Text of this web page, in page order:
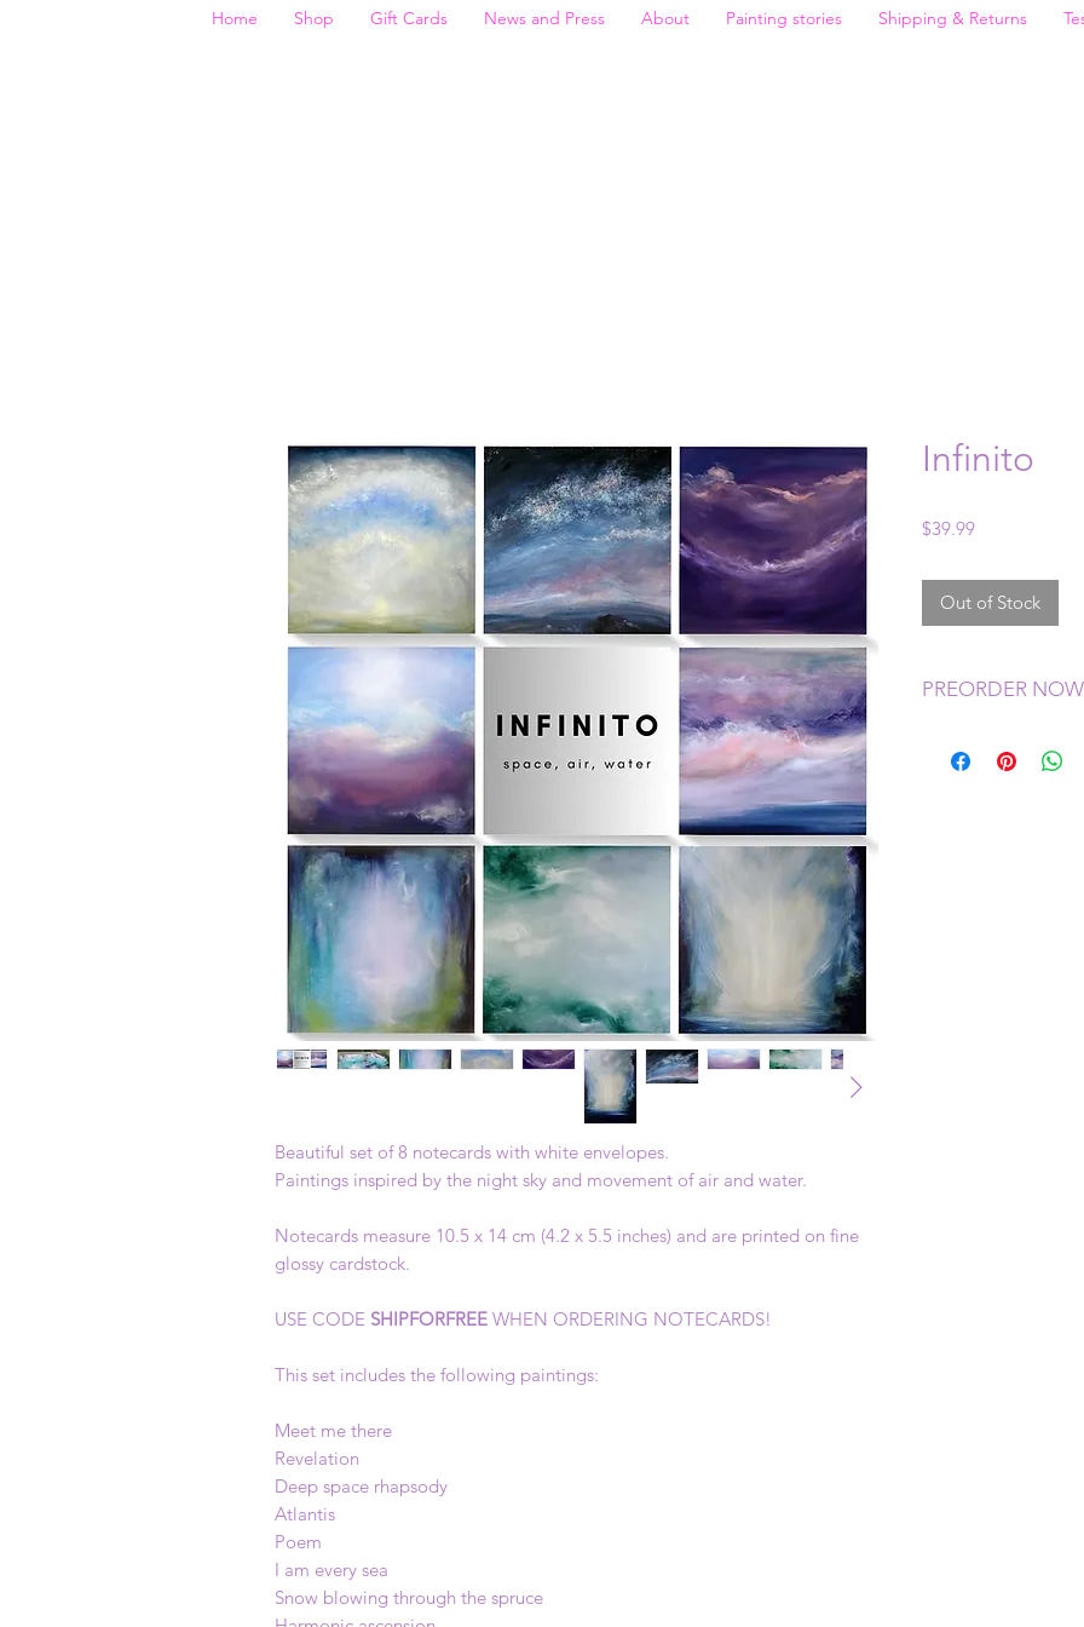
Home Shop Gift Cards News and Press About Painting stories Shipping & Returns
Beautiful set of 8 notecards with white envelopes.
Paintings inspired by the night sky and movement of air and water.
Notecards measure 10.5 x 14 cm (4.2 x 5.5 inches) and are printed on fine
glossy cardstock.
USE CODE SHIPFORFREE WHEN ORDERING NOTECARDS!
This set includes the following paintings:
Meet me there
Revelation
Deep space rhapsody
Atlantis
Poem
I am every sea
Snow blowing through the spruce
Infinito
$39.99Price
Out of Stock
PREORDER
give me time to